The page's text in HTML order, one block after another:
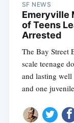
SF NEWS
Emeryville
of Teens
Arrested
The Bay Street
scale teenage
and lasting
and one